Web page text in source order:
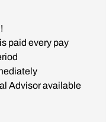
paid every pay
Advisor available